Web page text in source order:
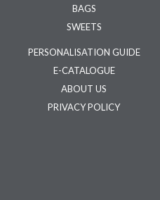
BAGS
SWEETS
PERSONALISATION GUIDE
E-CATALOGUE
ABOUT US
PRIVACY POLICY